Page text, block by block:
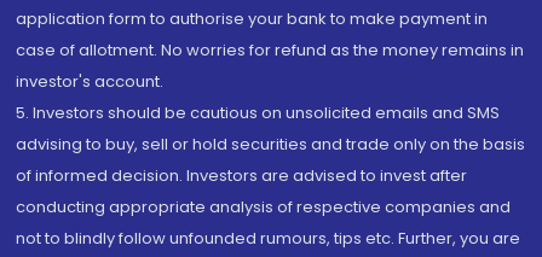
application form to authorise your bank to make payment in
case of allotment. No worries for refund as the money remains in
investor's account.
5. Investors should be cautious on unsolicited emails and SMS
advising to buy, sell or hold securities and trade only on the basis
of informed decision. Investors are advised to invest after
conducting appropriate analysis of respective companies and
not to blindly follow unfounded rumours, tips etc. Further, you are